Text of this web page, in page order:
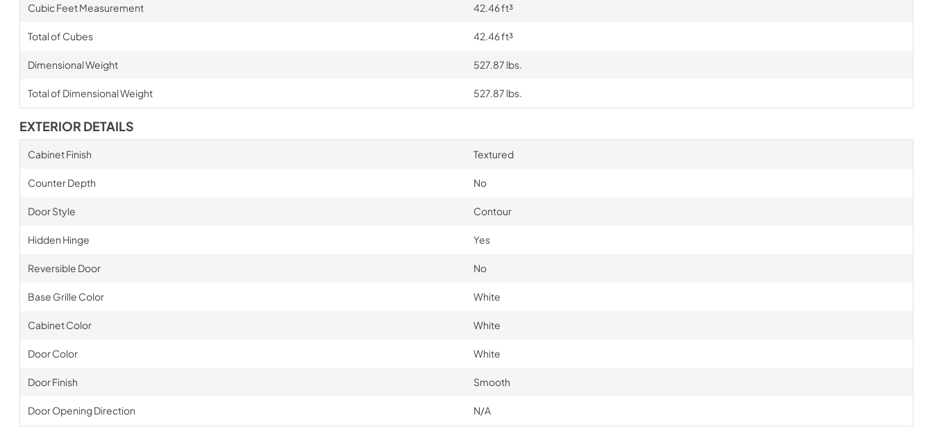
Cubic Feet Measurement 42.46 ft³
Total of Cubes 42.46 ft³
Dimensional Weight 527.87 lbs.
Total of Dimensional Weight 527.87 lbs.
EXTERIOR DETAILS
Cabinet Finish Textured
Counter Depth No
Door Style Contour
Hidden Hinge Yes
Reversible Door No
Base Grille Color White
Cabinet Color White
Door Color White
Door Finish Smooth
Door Opening Direction N/A